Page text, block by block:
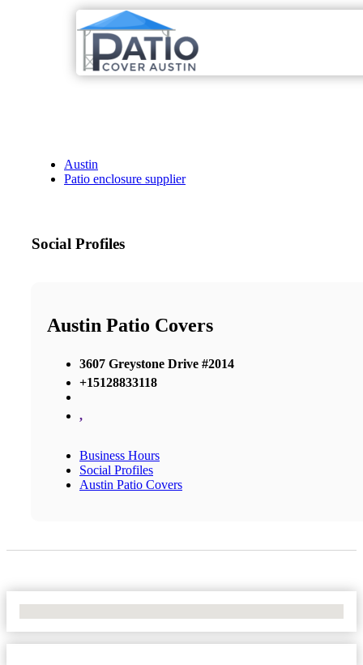
Austin
Patio enclosure supplier
Social Profiles
Austin Patio Covers
3607 Greystone Drive #2014
+15128833118
,
Business Hours
Social Profiles
Austin Patio Covers